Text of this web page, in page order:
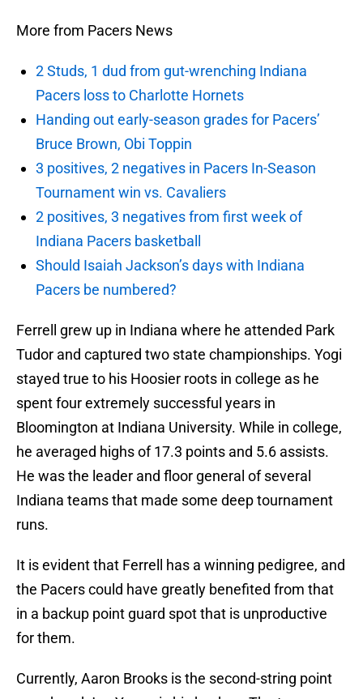
More from Pacers News
2 Studs, 1 dud from gut-wrenching Indiana
Pacers loss to Charlotte Hornets
Handing out early-season grades for Pacers’
Bruce Brown, Obi Toppin
3 positives, 2 negatives in Pacers In-Season
Tournament win vs. Cavaliers
2 positives, 3 negatives from first week of
Indiana Pacers basketball
Should Isaiah Jackson’s days with Indiana
Pacers be numbered?
Ferrell grew up in Indiana where he attended Park
Tudor and captured two state championships. Yogi
stayed true to his Hoosier roots in college as he
spent four extremely successful years in
Bloomington at Indiana University. While in college,
he averaged highs of 17.3 points and 5.6 assists.
He was the leader and floor general of several
Indiana teams that made some deep tournament
runs.
It is evident that Ferrell has a winning pedigree, and
the Pacers could have greatly benefited from that
in a backup point guard spot that is unproductive
for them.
Currently, Aaron Brooks is the second-string point